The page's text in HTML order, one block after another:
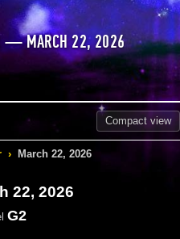
— MARCH 22, 2026
Compactview
› March 22, 2026
22, 2026
G2